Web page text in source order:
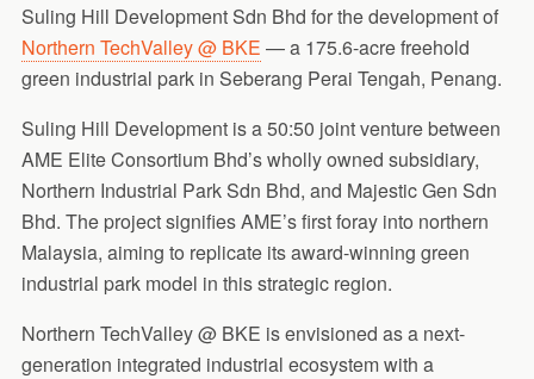
Suling Hill Development Sdn Bhd for the development of
Northern TechValley @ BKE — a 175.6-acre freehold
green industrial park in Seberang Perai Tengah, Penang.
Suling Hill Development is a 50:50 joint venture between
AME Elite Consortium Bhd’s wholly owned subsidiary,
Northern Industrial Park Sdn Bhd, and Majestic Gen Sdn
Bhd. The project signifies AME’s first foray into northern
Malaysia, aiming to replicate its award-winning green
industrial park model in this strategic region.
Northern TechValley @ BKE is envisioned as a next-
generation integrated industrial ecosystem with a